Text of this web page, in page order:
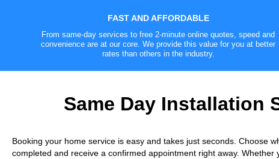
FAST AND AFFORDABLE
From same-day services to free 2-minute online quotes, speed and
convenience are at our core. We provide this value for you at better
rates than others in the industry.
Same Day Installation
Booking your home service is easy and takes just seconds. Choose
completed and receive a confirmed appointment right away. Whether